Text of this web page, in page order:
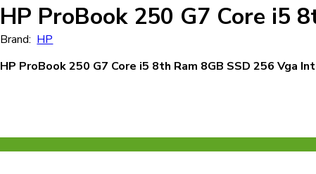
HP ProBook 250 G7 Core i5
Brand: HP
HP ProBook 250 G7 Core i5 8th Ram 8GB SSD 256Vga